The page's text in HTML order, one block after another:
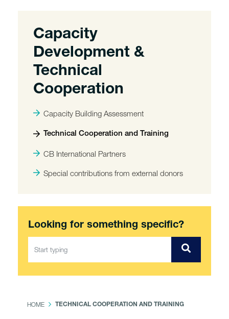
Capacity
Development &
Technical
Cooperation
Capacity Building Assessment
Technical Cooperation and Training
CB International Partners
Special contributions from external donors
Looking for something specific?
HOME TECHNICAL COOPERATION AND TRAINING